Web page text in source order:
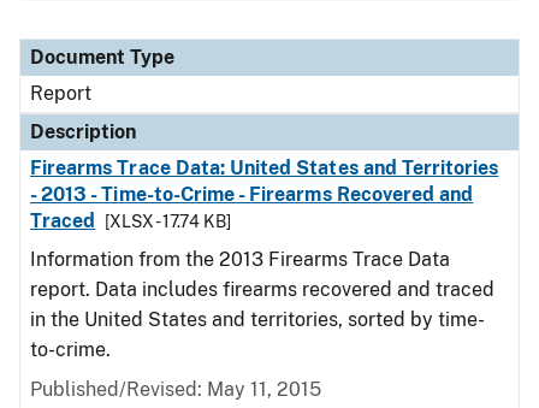
Document Type
Report
Description
Firearms Trace Data: United States and Territories
- 2013 - Time-to-Crime - Firearms Recovered and
Traced
[XLSX - 17.74 KB]
Information from the 2013 Firearms Trace Data
report. Data includes firearms recovered and traced
in the United States and territories, sorted by time-
to-crime.
Published/Revised: May 11, 2015